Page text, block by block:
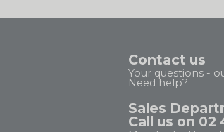
Contact us
Your questions -
Need help?
Sales
Call us on 02